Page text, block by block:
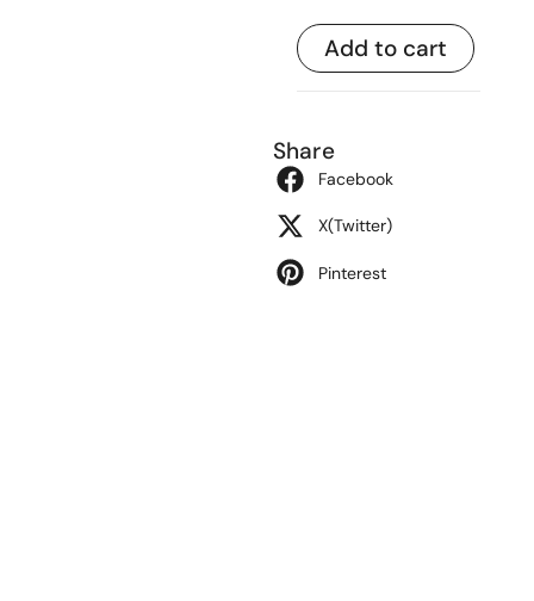
Add to cart
Share
Facebook
X(Twitter)
Pinterest